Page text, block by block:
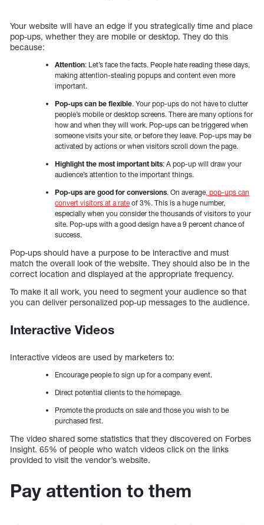
Your website will have an edge if you strategically time and place
pop-ups, whether they are mobile or desktop. They do this
because:
Attention: Let’s face the facts. People hate reading these days,
making attention-stealing popups and content even more
important.
Pop-ups can be flexible. Your pop-ups do not have to clutter
people’s mobile or desktop screens. There are many options for
how and when they will work. Pop-ups can be triggered when
someone visits your site, or before they leave. Pop-ups may be
activated by actions or when visitors scroll down the page.
Highlight the most important bits: A pop-up will draw your
audience’s attention to the important things.
Pop-ups are good for conversions. On average, pop-ups can
convert visitors at a rate of 3%. This is a huge number,
especially when you consider the thousands of visitors to your
site. Pop-ups with a good design have a 9 percent chance of
success.
Pop-ups should have a purpose to be interactive and must
match the overall look of the website. They should also be in the
correct location and displayed at the appropriate frequency.
To make it all work, you need to segment your audience so that
you can deliver personalized pop-up messages to the audience.
Interactive Videos
Interactive videos are used by marketers to:
Encourage people to sign up for a company event.
Direct potential clients to the homepage.
Promote the products on sale and those you wish to be
purchased first.
The video shared some statistics that they discovered on Forbes
Insight. 65% of people who watch videos click on the links
provided to visit the vendor’s website.
Pay attention to them